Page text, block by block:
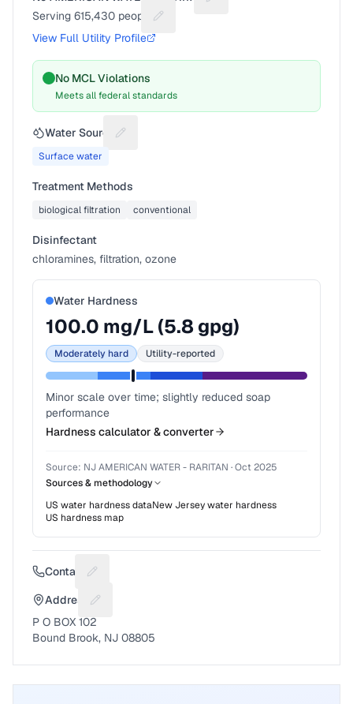
Suggest a fix for Utility
Serving 615,430 people
Suggest a fix for People served
View Full Utility Profile
No MCL Violations
Meets all federal standards
Water Source Suggest a fix for Water source
Surface water
Treatment Methods
biological filtration conventional
Disinfectant
chloramines, filtration, ozone
Water Hardness
100.0 mg/L (5.8 gpg)
Moderately hard Utility-reported
Minor scale over time; slightly reduced soap
performance
Hardness calculator & converter
Source: NJ AMERICAN WATER - RARITAN ·Oct 2025
Sources & methodology
US water hardness dataNew Jerseywater hardness
US hardness map
Contact Suggest a fix for Phone number
Address Suggest a fix for Mailing address
P O BOX 102
Bound Brook, NJ 08805